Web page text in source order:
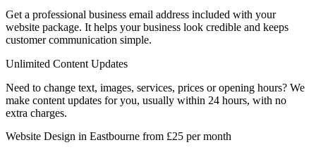
Get a professional business email address included with your
website package. It helps your business look credible and keeps
customer communication simple.
Unlimited Content Updates
Need to change text, images, services, prices or opening hours? We
make content updates for you, usually within 24 hours, with no
extra charges.
Website Design in Eastbourne from £25 per month